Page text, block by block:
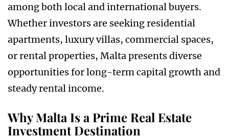
among both local and international buyers.
Whether investors are seeking residential
apartments, luxury villas, commercial spaces,
or rental properties, Malta presents diverse
opportunities for long-term capital growth and
steady rental income.
Why Malta Is a Prime Real Estate
Investment Destination